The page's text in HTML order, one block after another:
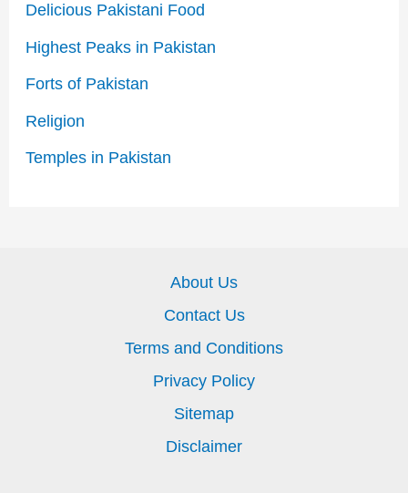
Delicious Pakistani Food
Highest Peaks in Pakistan
Forts of Pakistan
Religion
Temples in Pakistan
About Us
Contact Us
Terms and Conditions
Privacy Policy
Sitemap
Disclaimer